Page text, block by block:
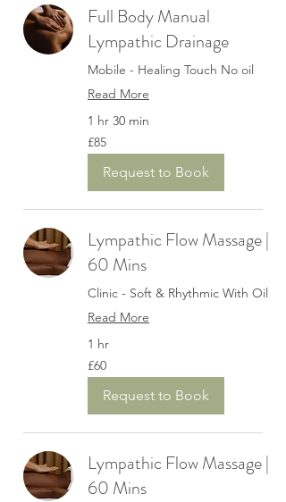
Full Body Manual
Lympathic Drainage
Mobile - Healing Touch No oil
Read More
1 hr 30 min
85
British
pounds
£85
Request to Book
Lympathic Flow Massage |
60 Mins
Clinic - Soft & Rhythmic With Oil
Read More
1 hr
60
British
pounds
£60
Request to Book
Lympathic Flow Massage |
60 Mins